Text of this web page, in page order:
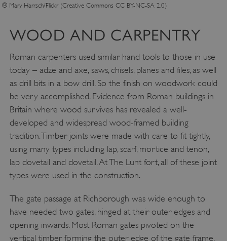
© Mary Harrsch/Flickr (Creative Commons CC BY-NC-SA 2.0)
WOOD AND CARPENTRY
Roman carpenters used similar hand tools to those in use
today – adze and axe, saws, chisels, planes and files, as well
as drill bits in a bow drill. So the finish on woodwork could
be very accomplished. Evidence from Roman buildings in
Britain where wood survives has revealed a well-
developed and widespread wood-framed building
tradition. Timber joints were made with care to fit tightly,
using many types including lap, scarf, mortice and tenon,
lap dovetail and dovetail. At The Lunt fort, all of these joint
types were used in the construction.
The gate passage at Richborough was wide enough to
have needed two gates, hinged at their outer edges and
opening inwards. Most Roman gates pivoted on the
vertical timber forming the outer edge of the gate frame.
AWSALBTGCORS
Amazon Web Services, Inc.
englishheritage.typeform.com
__cf_bm
Cloudflare Inc.
.twitter.com